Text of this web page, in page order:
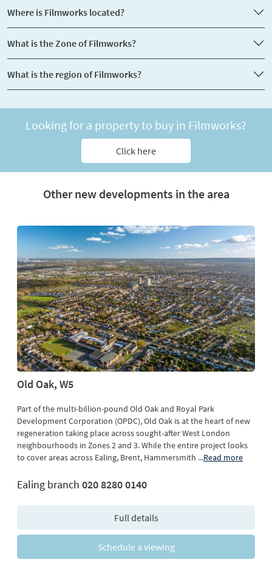
Where is Filmworks located?
What is the Zone of Filmworks?
What is the region of Filmworks?
Looking for a property to buy in Filmworks?
Click here
Other new developments in the area
Old Oak, W5
Part of the multi-billion-pound Old Oak and Royal Park
Development Corporation (OPDC), Old Oak is at the heart of new
regeneration taking place across sought-after West London
neighbourhoods in Zones 2 and 3. While the entire project looks
to cover areas across Ealing, Brent, Hammersmith ...Read more
Ealing branch 020 8280 0140
Full details
Schedule a viewing